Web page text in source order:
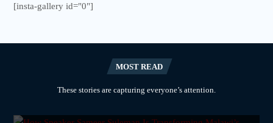
[insta-gallery id="0"]
MOST READ
These stories are capturing everyone’s attention.